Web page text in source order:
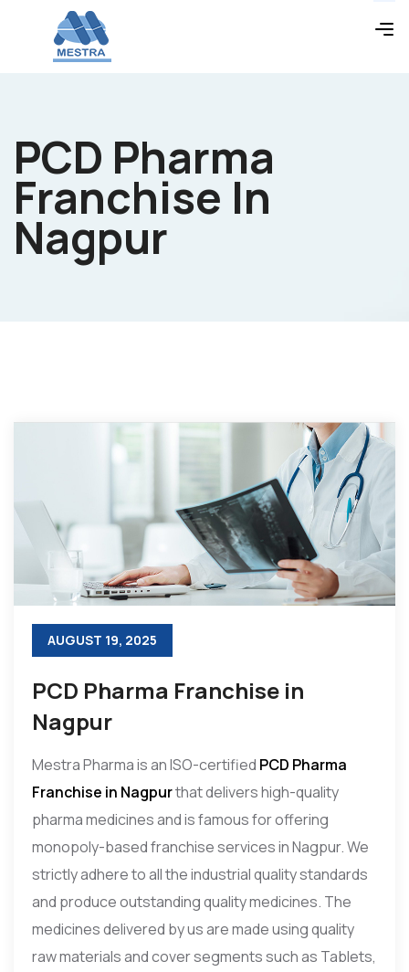
PCD Pharma
Franchise In
Nagpur
AUGUST 19, 2025
PCD Pharma Franchise in
Nagpur
Mestra Pharma is an ISO-certified PCD Pharma
Franchise in Nagpurthat delivers high-quality
pharma medicines and is famous for offering
monopoly-based franchise services in Nagpur. We
strictly adhere to all the industrial quality standards
and produce outstanding quality medicines. The
medicines delivered by us are made using quality
raw materials and cover segments such as Tablets,